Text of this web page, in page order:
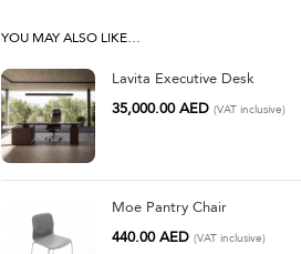
YOU MAY ALSO LIKE…
Lavita Executive Desk
35,000.00AED (VAT inclusive)
Moe Pantry Chair
440.00AED (VAT inclusive)